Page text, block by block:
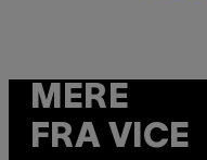
MERE
FRA VICE